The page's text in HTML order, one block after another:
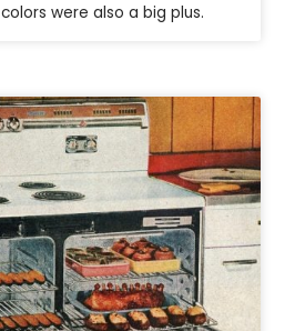
were also a big plus.